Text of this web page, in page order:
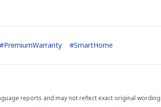
#PremiumWarranty #SmartHome
reports and may not reflect exact original wording.